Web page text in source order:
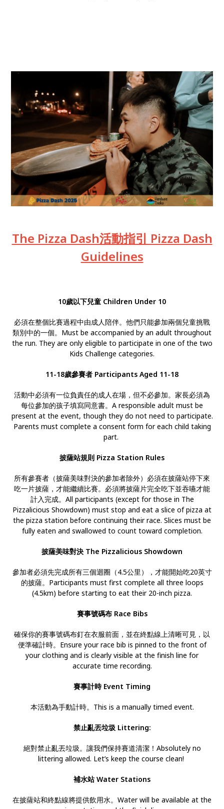
The Pizza Dash活動指引 Pizza Dash
Guidelines
10歲以下兒童 Children Under 10
必須在整個比賽過程中由成人陪伴。他們只能參加兩個兒童挑戰
類別中的一個。Must be accompanied by an adult throughout
the run. They are only eligible to participate in one of the two
Kids Challenge categories.
11-18歲參賽者 Participants Aged 11-18
活動中必須有一位負責任的成人在場，但不必參加。家長必須為
每位參加的孩子填寫同意書。A responsible adult must be
present at the event, though they do not need to participate.
Parents must complete a consent form for each child taking
part.
披薩站規則 Pizza Station Rules
所有參賽者（披薩美味對決的參加者除外）必須在披薩站停下來
吃一片披薩，才能繼續比賽。必須將披薩片完全吃下並吞嚥才能
計入完成。All participants (except for those in The
Pizzalicious Showdown) must stop and eat a slice of pizza at
the pizza station before continuing their race. Slices must be
fully eaten and swallowed to count toward completion.
披薩美味對決 The Pizzalicious Showdown
參加者必須先完成所有三個迴圈（4.5公里），才能開始吃20英寸
的披薩。Participants must first complete all three loops
(4.5km) before starting to eat their 20-inch pizza.
賽事號碼布 Race Bibs
確保你的賽事號碼布釘在衣服前面，並在終點線上清晰可見，以
便準確計時。Ensure your race bib is pinned to the front of
your clothing and is clearly visible at the finish line for
accurate time recording.
賽事計時 Event Timing
本活動為手動計時。This is a manually timed event.
禁止亂丟垃圾 Littering:
絕對禁止亂丟垃圾。讓我們保持賽道清潔！Absolutely no
littering allowed. Let’s keep the course clean!
補水站 Water Stations
在披薩站和終點線將提供飲用水。Water will be available at the